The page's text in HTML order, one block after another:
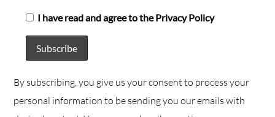
I have read and agree to the Privacy Policy
By subscribing, you give us your consent to process your
personal information to be sending you our emails with